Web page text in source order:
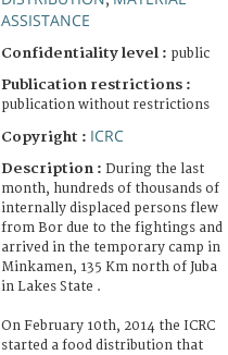
ASSISTANCE
Confidentiality level : public
Publication restrictions :
publication without restrictions
Copyright : ICRC
Description : During the last
month, hundreds of thousands of
internally displaced persons flew
from Bor due to the fightings and
arrived in the temporary camp in
Minkamen, 135 Km north of Juba
in Lakes State .
On February 10th, 2014 the ICRC
started a food distribution that